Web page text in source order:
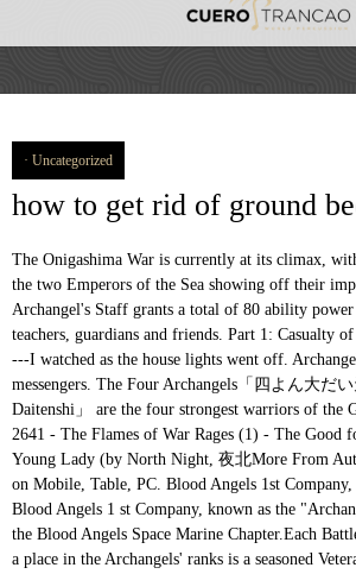
Uncategorized
how to get rid of ground
The Onigashima War is currently at its climax, with the Supernovas and the two Emperors of the Sea showing off their impressive capabilities. Archangel's Staff grants a total of 80 ability power by itself at zero … Our teachers, guardians and friends. Part 1: Casualty of war-----Sasuke's POV-----I watched as the house lights went off. Archangels are God's chief messengers. The Four Archangels「四よん大だい天てん使しYon Daitenshi」 are the four strongest warriors of the Goddess Clan. Chapter 2641 - The Flames of War Rages (1) - The Good for Nothing Seventh Young Lady (by North Night, 夜北More From Author) - Support reading on Mobile, Table, PC. Blood Angels 1st Company, the "Archangels" The Blood Angels 1 st Company, known as the "Archangels", are exemplars of the Blood Angels Space Marine Chapter.Each Battle-Brother honoured with a place in the Archangels' ranks is a seasoned Veteran who has proven his worth in the cauldron of war against alien warlords and vengeful daemons.Where the fighting is at its … The narrator, whose name we learn later is Offred, describes how she and other women slept on army cots in a gymnasium. Summary. BBC Teach. Rhythm of War is an epic fantasy novel written by American author Brandon Sanderson and the fourth book in The Stormlight Archive series. 9.1", "denarius") All Search Options [ view abbreviations ] Home Collections/Texts Perseus Catalog Research Grants Open Source About Help KS2 English. Od. Find bestselling books, toys, fashion, home décor, stationery, electronics & so much more! Learn exactly what happened in this chapter, scene, or section of The Great Gatsby and what it means. CHAPTER XX. 4. Well-known archangels include Michael, Raphael, & Gabriel. 1 About 2 Spirits 2.1 Michael 2.2 Zelel 2.3 Raphael 2.4 Uriel 2.5 Sariel 2.6 Gabriel 2.7 Remiel 2.8 Metatron 2.9 Fallen Angels 3 Anime Only 3.1 Angel Advent Morphine 4 Anime/Manga Difference 5 Trivia 6 References 7 External Links The Archangels were created by having a priest call upon the spirits of the real Archangels and then through a hard process, fusing them with the spirits of … Archangels, God's top angels, are such powerful spiritual beings that they often capture people’s attention and awe.While the exact amount of archangels is debated among different faiths, seven archangels supervise angels who specialize in different types of work helping humanity, and four of those are considered by many believers to be the most important archangels. It was published by Tor Books on November 17, 2020. But even the archangel Michael, when he was disputing with the devil about the body of Moses, did not dare to bring a slanderous accusation against … The members of Four Archangels are said to each possess power equivalent to two members of the Demon Clan's Ten Commandments.1 1 Overview 2 History 3 Members 3.1 Abilities & Power … Aunt Sara and Aunt Elizabeth patrol with electric cattle prods hanging from their leather belts, and the women, forbidden to speak aloud, whisper without attracting attention. Archangel's Staff is a legendary item in League of Legends. Archangels are only mentioned twice in the Bible and only one angel is specifically called an Archangel, Michael 1. 3. Ludociel「リュドシエル」 is the leader of the Four Archangels of the Goddess Clan.2 He is also the leader of Stigma.3 1 Appearance 2 Personality 3 History 3.1 Memories of the Holy War arc 4 Abilities and Equipment 4.1 Abilities 4.1.1 Grace 4.2 Power Level 5 Relationships 5.1 Mael 5.2 Nerobasta 5.3 Elizabeth 6 Battles 6.1 Memories of the Holy War arc 6.2 New Holy War arc 7 … Carrie Willow returns, as a grown up, to the Welsh town where she and her brother Nick were evacuated in WW2. Book 1, Chapter 1 is titled "What is War?" You can use your left and right arrow keys to move to last or next episode. Even now, there are many sources to learning, reading a baby book yet becomes the first another as a good way. All the archangels are healers. Name and Functions of the Seven Archangels. Episode 1. And these are the names of the holy angels who watch. BBC School Radio. Leave a comment Comment . Deleted Snippets from ARCHANGEL'S WAR By Nalini Singh Author's Note: I was going through my deleted scenes files for Archangel's War, and found these fun bits that I edited out in the final draft. ("Agamemnon", "Hom. Perfect for acing essays, tests, and quizzes, as well as for writing lesson plans. 1 Answer Read Free Chapter 17 1 Guided Reading Cold War Answers answers will have the funds for you more than people admire. Chapter 1. The Sacred Scriptures have revealed the proper names of only three Angels, all of whom belong to the Choir of the Archangels. Carrie's War by Nina Bawden. Shop Canada’s biggest bookstore! Rhythm of War consists of one prologue, 117 chapters, 12 interludes and an epilogue. -- Little did she know that that one initial meeting would be the origins chapter to an otherwise long and turbulent story, featuring a pair of brothers she hadn't even known she had, monsters, and a war between Heaven and Hell, all with the endgame of jump-starting the apocalypse. Raphael, one of the holy angels, who is over the spirits of men. The English word archangel is derived from the Greek ἀρχάγγελος (arch-+ angel, literally "chief angel" or "angel of origin"). A fresh single-player War Story is added to Battlefield V in Chapter 1: Overture. They come as master surgeons to repair our bodies, even as they mend the garments of our souls. The elements in this chapter are presented in numbered sections, as follows: Clausewitz defines the "single elements" of his subject and thus to advance from the simple to the complex while outlining the shape of the whole (that is, war). Each of them bestowed a Grace, a power from the Supreme Deity. 5. Interestingly, the latest "One Piece" Chapter … Archangel's Staff automatically transforms into Seraph's Embrace when the Mana Charge passive reaches 360 bonus mana. There is no field of study in which they do not excel. Here's a list of names/meanings of the 12 archangels: Ariel, Chamuel, Zadkiel, Gabriel, Raziel, Metatron, Jophiel, Jeremiel, Raguel, Azrael, Uriel, Sandalphon. Archangels are extraordinary beings, extensions of God himself, personifying his grace and majesty and power. I slowly crept my way up towards the house, he had gotten himself integrated into human society quickly. A summary of Part X (Section1) in F. Scott Fitzgerald's The Great Gatsby. Warhorse is a popular book that is studied frequently by Year 6. My dark wings twitched as they vanished. Answer: There are only five references to Michael the Archangel in the Bible, all of which clearly show that he and Jesus are not the same being. It will lead to know more than the people staring at you. It had been a long trip from hell to this house but this was a demon we had been looking for for a long time. Chapter 1. ; War is defined as "an act of violence to compel our opponent to fulfil our will."